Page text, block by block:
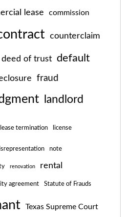
lease commission
counterclaim
deed of trust default
fraud
landlord
lease termination license
note
renovation rental
agreement Statute of Frauds
Texas Supreme Court